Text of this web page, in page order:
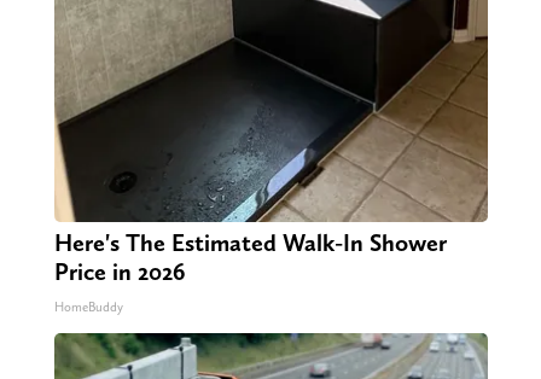
Here's The Estimated Walk-In Shower
Price in 2026
HomeBuddy